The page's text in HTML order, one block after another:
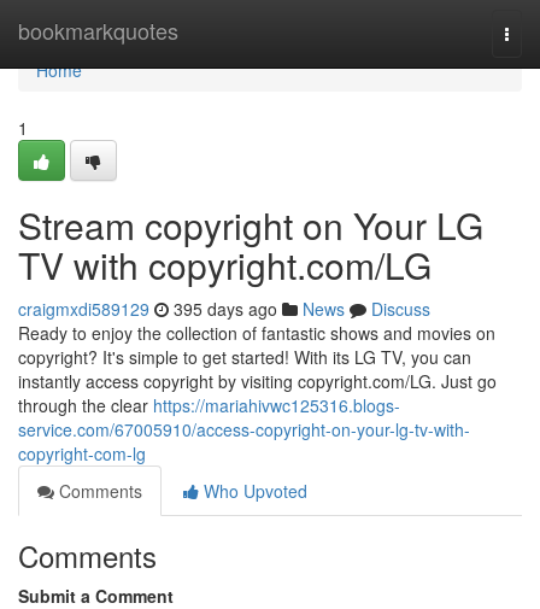
bookmarkquotes
Home
Home
1
Stream copyright on Your LG
TV with copyright.com/LG
craigmxdi589129 395 days ago News
Discuss
Ready to enjoy the collection of fantastic shows and movies on
copyright? It's simple to get started! With its LG TV, you can
instantly access copyright by visiting copyright.com/LG. Just go
through the clear https://mariahivwc125316.blogs-
service.com/67005910/access-copyright-on-your-lg-tv-with-
copyright-com-lg
Comments
Who Upvoted
Comments
Submit a Comment